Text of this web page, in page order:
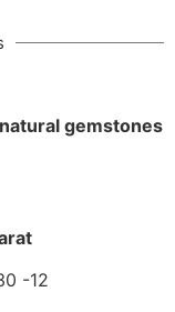
gemstones
-12